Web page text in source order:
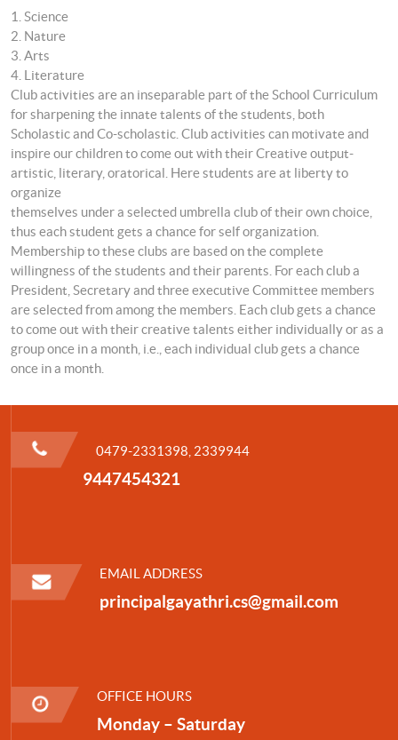
1. Science
2. Nature
3. Arts
4. Literature
Club activities are an inseparable part of the School Curriculum
for sharpening the innate talents of the students, both
Scholastic and Co-scholastic. Club activities can motivate and
inspire our children to come out with their Creative output-
artistic, literary, oratorical. Here students are at liberty to
organize
themselves under a selected umbrella club of their own choice,
thus each student gets a chance for self organization.
Membership to these clubs are based on the complete
willingness of the students and their parents. For each club a
President, Secretary and three executive Committee members
are selected from among the members. Each club gets a chance
to come out with their creative talents either individually or as a
group once in a month, i.e., each individual club gets a chance
once in a month.
0479-2331398, 2339944
9447454321
EMAIL ADDRESS
principalgayathri.cs@gmail.com
OFFICE HOURS
Monday – Saturday